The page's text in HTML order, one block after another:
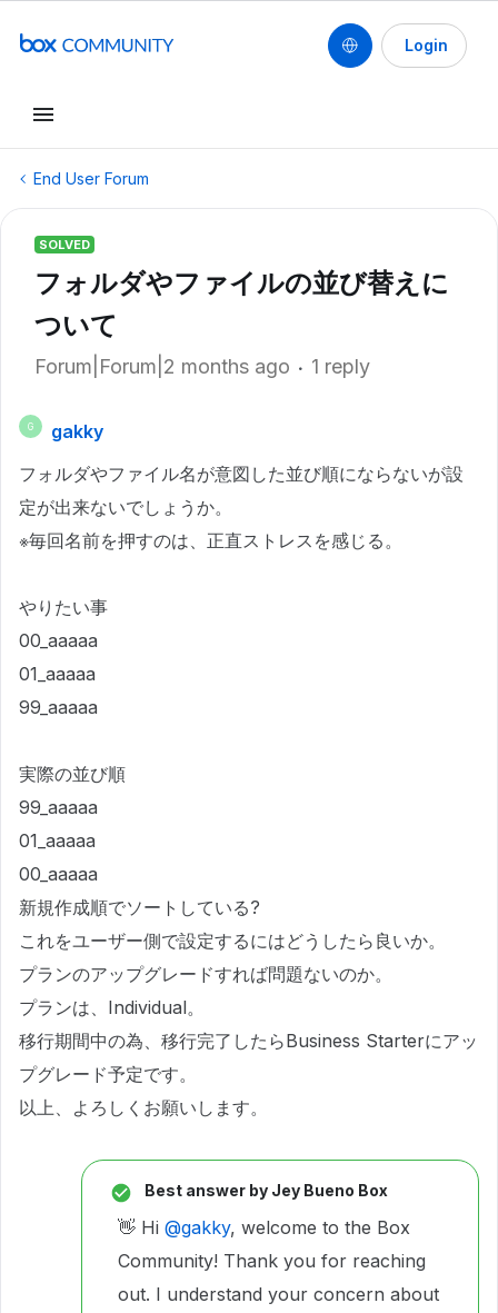
Login
End User Forum
SOLVED
フォルダやファイルの並び替えに
ついて
Forum|Forum|2 months ago 1 reply
G
gakky
フォルダやファイル名が意図した並び順にならないが設
定が出来ないでしょうか。
※毎回名前を押すのは、正直ストレスを感じる。
やりたい事
00_aaaaa
01_aaaaa
99_aaaaa
実際の並び順
99_aaaaa
01_aaaaa
00_aaaaa
新規作成順でソートしている?
これをユーザー側で設定するにはどうしたら良いか。
プランのアップグレードすれば問題ないのか。
プランは、Individual。
移行期間中の為、移行完了したらBusiness Starterにアッ
プグレード予定です。
以上、よろしくお願いします。
Best answer by Jey Bueno Box
👋 Hi ​ @gakky, welcome to the Box
Community! Thank you for reaching
out. I understand your concern about